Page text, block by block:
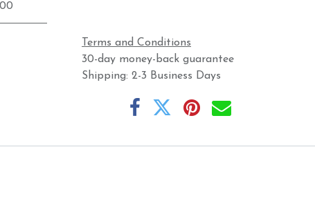
Terms and Conditions
30-day money-back guarantee
Shipping: 2-3 Business Days